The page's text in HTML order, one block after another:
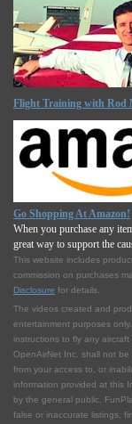
Flight Training with Rod
Go Shopping At Amazon!
When you purchase any
great way to support the
This website includes
commission on purchases
Disclosure for details.
The videos created and
entertainment purposes
instructions to fly any
OpenAirNet Inc. shall not
from your access to, or
information provided at this
by the general public.
false or inaccurate listings,